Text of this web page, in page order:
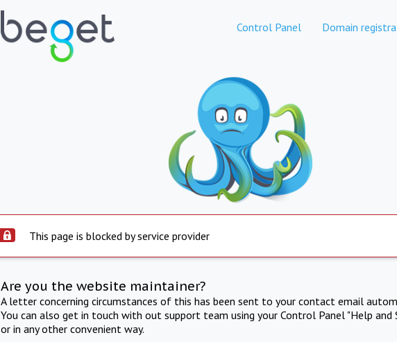
Control Panel Domain
This page is blocked by service provider
Are you the website maintainer?
A letter concerning circumstances of this has been sent to your contact email
You can also get in touch with out support team using your Control Panel "Help and
or in any other convenient way.